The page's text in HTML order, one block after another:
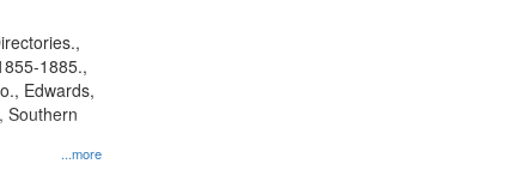
...more
1885.,
Edwards,
Southern